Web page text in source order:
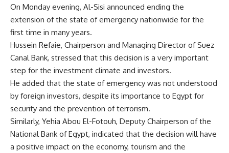
On Monday evening, Al-Sisi announced ending the
extension of the state of emergency nationwide for the
first time in many years.
Hussein Refaie, Chairperson and Managing Director of Suez
Canal Bank, stressed that this decision is a very important
step for the investment climate and investors.
He added that the state of emergency was not understood
by foreign investors, despite its importance to Egypt for
security and the prevention of terrorism.
Similarly, Yehia Abou El-Fotouh, Deputy Chairperson of the
National Bank of Egypt, indicated that the decision will have
a positive impact on the economy, tourism and the